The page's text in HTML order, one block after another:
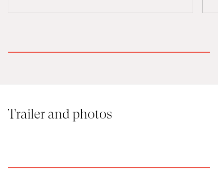
Trailer and photos